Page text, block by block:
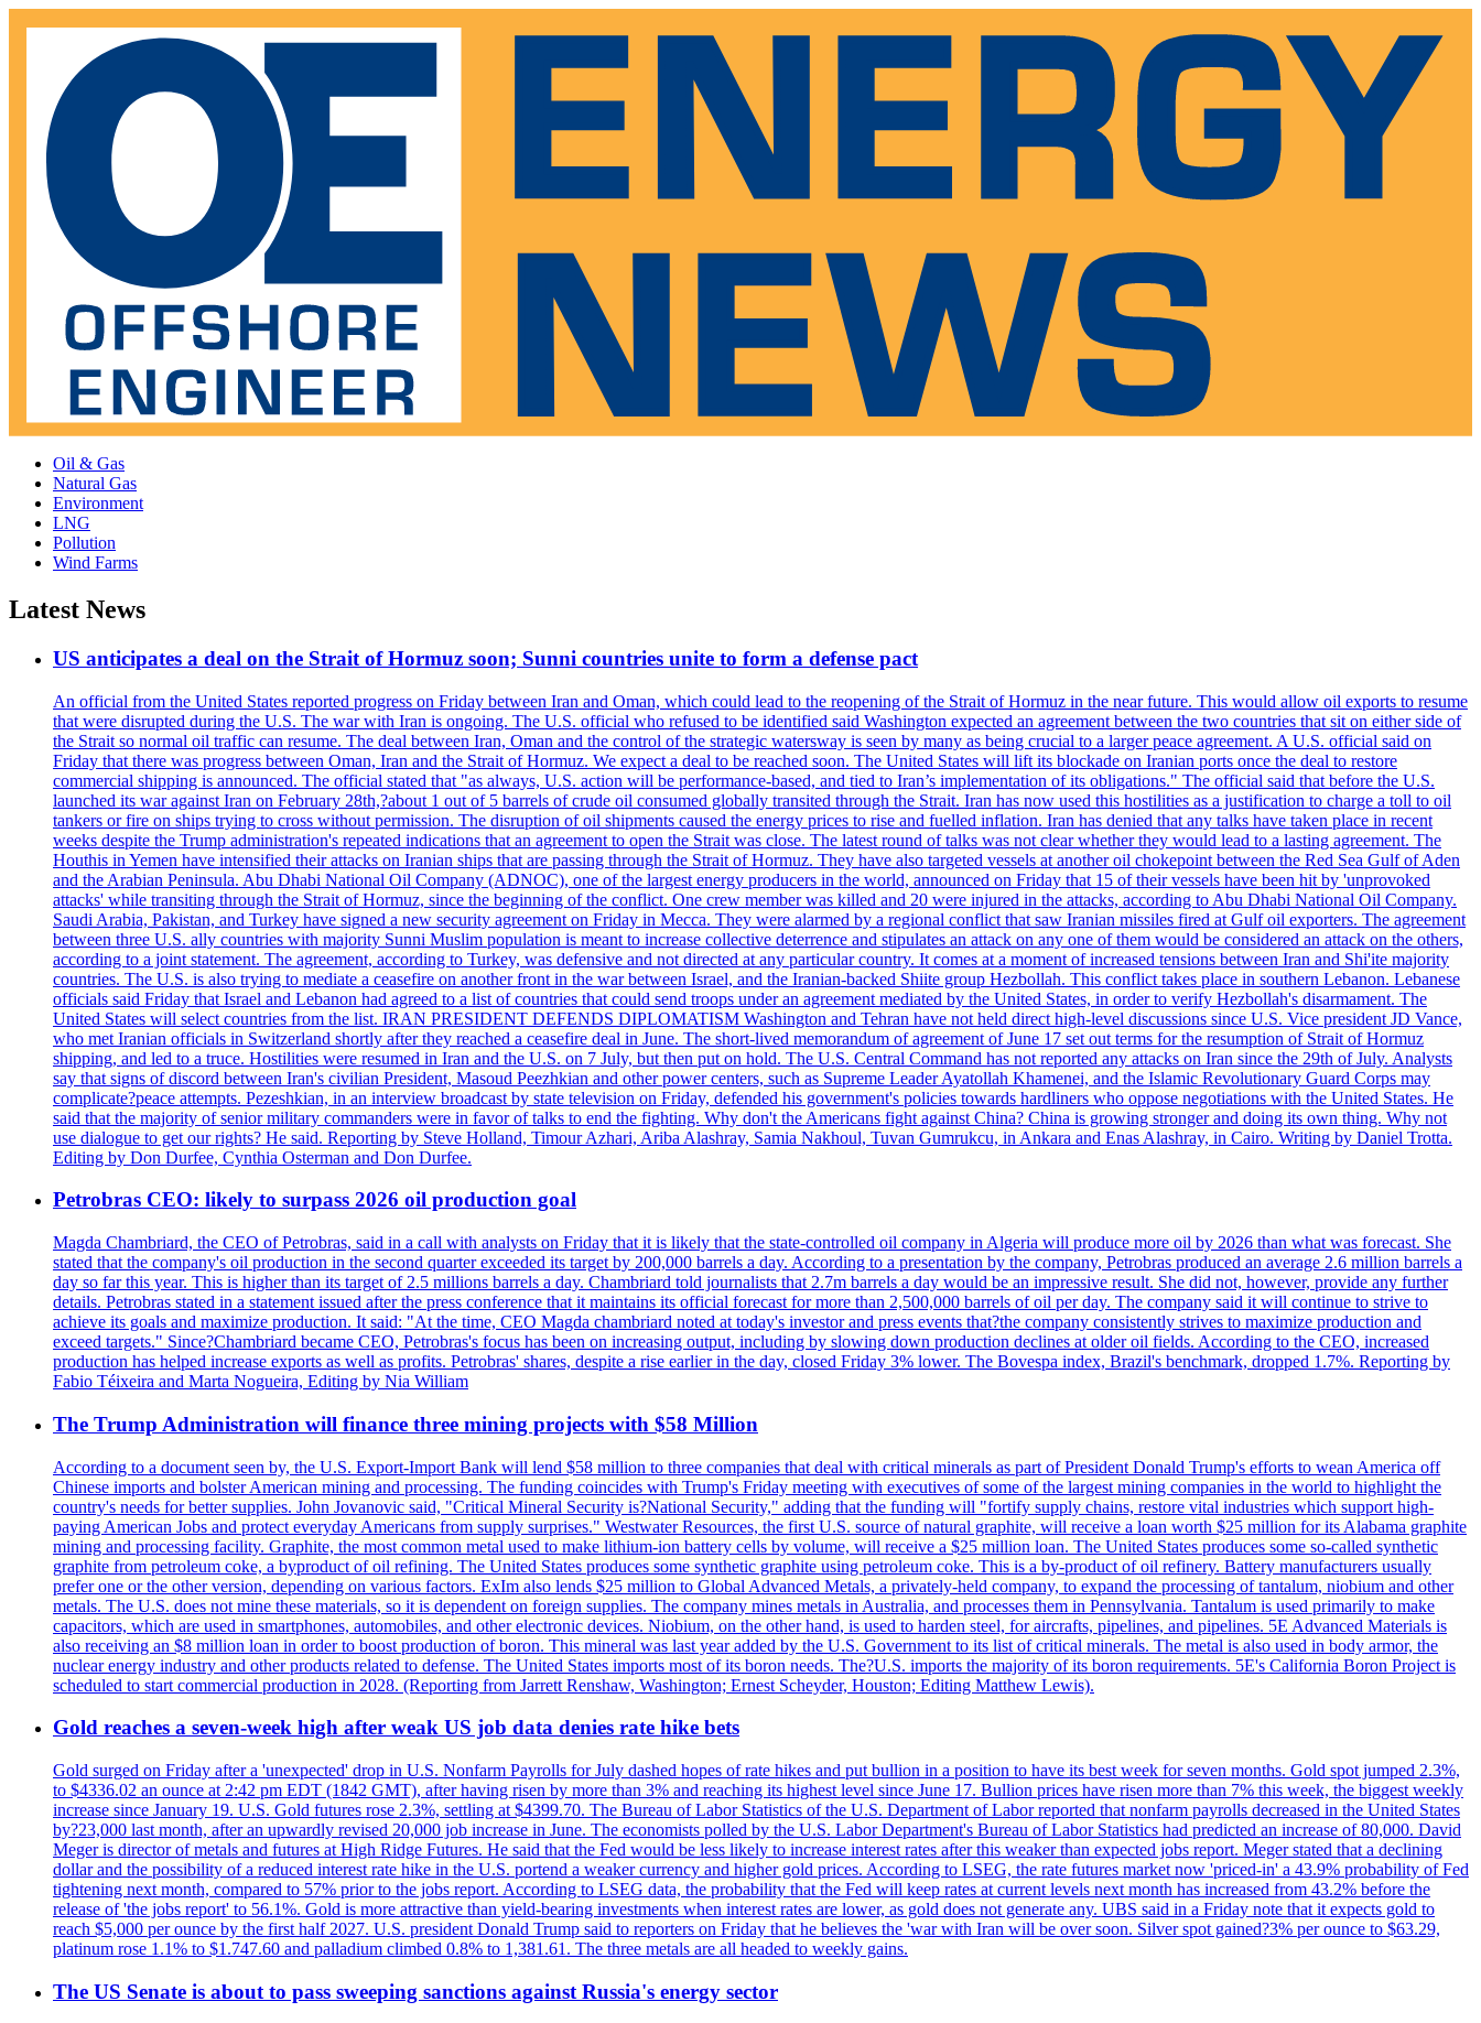
Oil & Gas
Natural Gas
Environment
LNG
Pollution
Wind Farms
Latest News
US anticipates a deal on the Strait of Hormuz soon; Sunni countries unite to form a defense pact
An official from the United States reported progress on Friday between Iran and Oman, which could lead to the reopening of the Strait of Hormuz in the near future. This would allow oil exports to resume
that were disrupted during the U.S. The war with Iran is ongoing. The U.S. official who refused to be identified said Washington expected an agreement between the two countries that sit on either side of
the Strait so normal oil traffic can resume. The deal between Iran, Oman and the control of the strategic watersway is seen by many as being crucial to a larger peace agreement. A U.S. official said on
Friday that there was progress between Oman, Iran and the Strait of Hormuz. We expect a deal to be reached soon. The United States will lift its blockade on Iranian ports once the deal to restore
commercial shipping is announced. The official stated that "as always, U.S. action will be performance-based, and tied to Iran’s implementation of its obligations." The official said that before the U.S.
launched its war against Iran on February 28th,?about 1 out of 5 barrels of crude oil consumed globally transited through the Strait. Iran has now used this hostilities as a justification to charge a toll to oil
tankers or fire on ships trying to cross without permission. The disruption of oil shipments caused the energy prices to rise and fuelled inflation. Iran has denied that any talks have taken place in recent
weeks despite the Trump administration's repeated indications that an agreement to open the Strait was close. The latest round of talks was not clear whether they would lead to a lasting agreement. The
Houthis in Yemen have intensified their attacks on Iranian ships that are passing through the Strait of Hormuz. They have also targeted vessels at another oil chokepoint between the Red Sea Gulf of Aden
and the Arabian Peninsula. Abu Dhabi National Oil Company (ADNOC), one of the largest energy producers in the world, announced on Friday that 15 of their vessels have been hit by 'unprovoked
attacks' while transiting through the Strait of Hormuz, since the beginning of the conflict. One crew member was killed and 20 were injured in the attacks, according to Abu Dhabi National Oil Company.
Saudi Arabia, Pakistan, and Turkey have signed a new security agreement on Friday in Mecca. They were alarmed by a regional conflict that saw Iranian missiles fired at Gulf oil exporters. The agreement
between three U.S. ally countries with majority Sunni Muslim population is meant to increase collective deterrence and stipulates an attack on any one of them would be considered an attack on the others,
according to a joint statement. The agreement, according to Turkey, was defensive and not directed at any particular country. It comes at a moment of increased tensions between Iran and Shi'ite majority
countries. The U.S. is also trying to mediate a ceasefire on another front in the war between Israel, and the Iranian-backed Shiite group Hezbollah. This conflict takes place in southern Lebanon. Lebanese
officials said Friday that Israel and Lebanon had agreed to a list of countries that could send troops under an agreement mediated by the United States, in order to verify Hezbollah's disarmament. The
United States will select countries from the list. IRAN PRESIDENT DEFENDS DIPLOMATISM Washington and Tehran have not held direct high-level discussions since U.S. Vice president JD Vance,
who met Iranian officials in Switzerland shortly after they reached a ceasefire deal in June. The short-lived memorandum of agreement of June 17 set out terms for the resumption of Strait of Hormuz
shipping, and led to a truce. Hostilities were resumed in Iran and the U.S. on 7 July, but then put on hold. The U.S. Central Command has not reported any attacks on Iran since the 29th of July. Analysts
say that signs of discord between Iran's civilian President, Masoud Peezhkian and other power centers, such as Supreme Leader Ayatollah Khamenei, and the Islamic Revolutionary Guard Corps may
complicate?peace attempts. Pezeshkian, in an interview broadcast by state television on Friday, defended his government's policies towards hardliners who oppose negotiations with the United States. He
said that the majority of senior military commanders were in favor of talks to end the fighting. Why don't the Americans fight against China? China is growing stronger and doing its own thing. Why not
use dialogue to get our rights? He said. Reporting by Steve Holland, Timour Azhari, Ariba Alashray, Samia Nakhoul, Tuvan Gumrukcu, in Ankara and Enas Alashray, in Cairo. Writing by Daniel Trotta.
Editing by Don Durfee, Cynthia Osterman and Don Durfee.
Petrobras CEO: likely to surpass 2026 oil production goal
Magda Chambriard, the CEO of Petrobras, said in a call with analysts on Friday that it is likely that the state-controlled oil company in Algeria will produce more oil by 2026 than what was forecast. She
stated that the company's oil production in the second quarter exceeded its target by 200,000 barrels a day. According to a presentation by the company, Petrobras produced an average 2.6 million barrels a
day so far this year. This is higher than its target of 2.5 millions barrels a day. Chambriard told journalists that 2.7m barrels a day would be an impressive result. She did not, however, provide any further
details. Petrobras stated in a statement issued after the press conference that it maintains its official forecast for more than 2,500,000 barrels of oil per day. The company said it will continue to strive to
achieve its goals and maximize production. It said: "At the time, CEO Magda chambriard noted at today's investor and press events that?the company consistently strives to maximize production and
exceed targets." Since?Chambriard became CEO, Petrobras's focus has been on increasing output, including by slowing down production declines at older oil fields. According to the CEO, increased
production has helped increase exports as well as profits. Petrobras' shares, despite a rise earlier in the day, closed Friday 3% lower. The Bovespa index, Brazil's benchmark, dropped 1.7%. Reporting by
Fabio Téixeira and Marta Nogueira, Editing by Nia William
The Trump Administration will finance three mining projects with $58 Million
According to a document seen by, the U.S. Export-Import Bank will lend $58 million to three companies that deal with critical minerals as part of President Donald Trump's efforts to wean America off
Chinese imports and bolster American mining and processing. The funding coincides with Trump's Friday meeting with executives of some of the largest mining companies in the world to highlight the
country's needs for better supplies. John Jovanovic said, "Critical Mineral Security is?National Security," adding that the funding will "fortify supply chains, restore vital industries which support high-
paying American Jobs and protect everyday Americans from supply surprises." Westwater Resources, the first U.S. source of natural graphite, will receive a loan worth $25 million for its Alabama graphite
mining and processing facility. Graphite, the most common metal used to make lithium-ion battery cells by volume, will receive a $25 million loan. The United States produces some so-called synthetic
graphite from petroleum coke, a byproduct of oil refining. The United States produces some synthetic graphite using petroleum coke. This is a by-product of oil refinery. Battery manufacturers usually
prefer one or the other version, depending on various factors. ExIm also lends $25 million to Global Advanced Metals, a privately-held company, to expand the processing of tantalum, niobium and other
metals. The U.S. does not mine these materials, so it is dependent on foreign supplies. The company mines metals in Australia, and processes them in Pennsylvania. Tantalum is used primarily to make
capacitors, which are used in smartphones, automobiles, and other electronic devices. Niobium, on the other hand, is used to harden steel, for aircrafts, pipelines, and pipelines. 5E Advanced Materials is
also receiving an $8 million loan in order to boost production of boron. This mineral was last year added by the U.S. Government to its list of critical minerals. The metal is also used in body armor, the
nuclear energy industry and other products related to defense. The United States imports most of its boron needs. The?U.S. imports the majority of its boron requirements. 5E's California Boron Project is
scheduled to start commercial production in 2028. (Reporting from Jarrett Renshaw, Washington; Ernest Scheyder, Houston; Editing Matthew Lewis).
Gold reaches a seven-week high after weak US job data denies rate hike bets
Gold surged on Friday after a 'unexpected' drop in U.S. Nonfarm Payrolls for July dashed hopes of rate hikes and put bullion in a position to have its best week for seven months. Gold spot jumped 2.3%,
to $4336.02 an ounce at 2:42 pm EDT (1842 GMT), after having risen by more than 3% and reaching its highest level since June 17. Bullion prices have risen more than 7% this week, the biggest weekly
increase since January 19. U.S. Gold futures rose 2.3%, settling at $4399.70. The Bureau of Labor Statistics of the U.S. Department of Labor reported that nonfarm payrolls decreased in the United States
by?23,000 last month, after an upwardly revised 20,000 job increase in June. The economists polled by the U.S. Labor Department's Bureau of Labor Statistics had predicted an increase of 80,000. David
Meger is director of metals and futures at High Ridge Futures. He said that the Fed would be less likely to increase interest rates after this weaker than expected jobs report. Meger stated that a declining
dollar and the possibility of a reduced interest rate hike in the U.S. portend a weaker currency and higher gold prices. According to LSEG, the rate futures market now 'priced-in' a 43.9% probability of Fed
tightening next month, compared to 57% prior to the jobs report. According to LSEG data, the probability that the Fed will keep rates at current levels next month has increased from 43.2% before the
release of 'the jobs report' to 56.1%. Gold is more attractive than yield-bearing investments when interest rates are lower, as gold does not generate any. UBS said in a Friday note that it expects gold to
reach $5,000 per ounce by the first half 2027. U.S. president Donald Trump said to reporters on Friday that he believes the 'war with Iran will be over soon. Silver spot gained?3% per ounce to $63.29,
platinum rose 1.1% to $1.747.60 and palladium climbed 0.8% to 1,381.61. The three metals are all headed to weekly gains.
The US Senate is about to pass sweeping sanctions against Russia's energy sector